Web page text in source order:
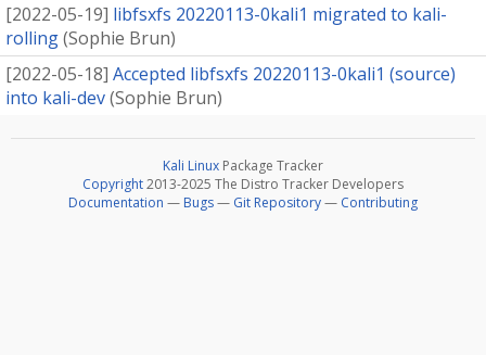
[2022-05-19] libfsxfs 20220113-0kali1 migrated to kali-
rolling(Sophie Brun)
[2022-05-18] Accepted libfsxfs 20220113-0kali1 (source)
into kali-dev(Sophie Brun)
Kali Linux Package Tracker
Copyright2013-2025 The Distro Tracker Developers
Documentation — Bugs— Git Repository— Contributing